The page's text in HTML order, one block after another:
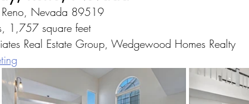
San Jose Homes
Nevada 89519
1,757 square feet
Real Estate Group, Wedgewood Homes Realty